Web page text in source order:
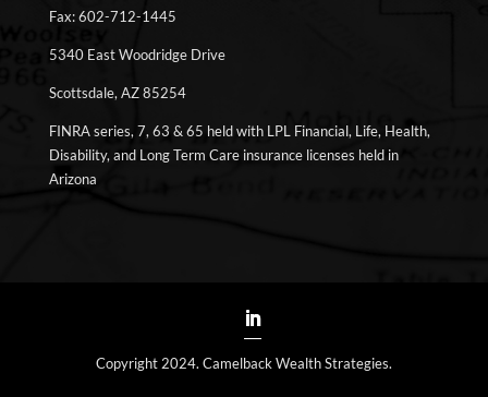
Fax: 602-712-1445
5340 East Woodridge Drive
Scottsdale, AZ 85254
FINRA series, 7, 63 & 65 held with LPL Financial, Life, Health,
Disability, and Long Term Care insurance licenses held in
Arizona
Copyright 2024. Camelback Wealth Strategies.